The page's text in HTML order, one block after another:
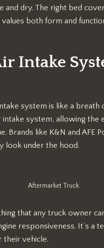
dry. The right bed
both form and
Intake
system is like a breath
system, allowing the
Brands like K&N and AFE
look under the hood.
Aftermarket Truck
that any truck owner
responsiveness. It’s a
their vehicle.